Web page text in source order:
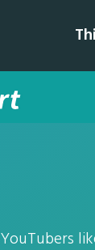
YouTubers